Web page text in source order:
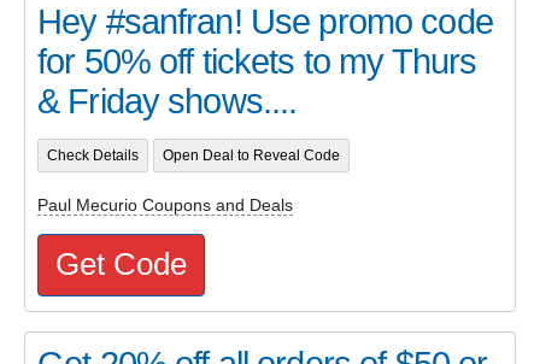
Hey #sanfran! Use promo code
for 50% off tickets to my Thurs
& Friday shows....
Check Details Open Deal to Reveal Code
Paul Mecurio Coupons and Deals
Get Code